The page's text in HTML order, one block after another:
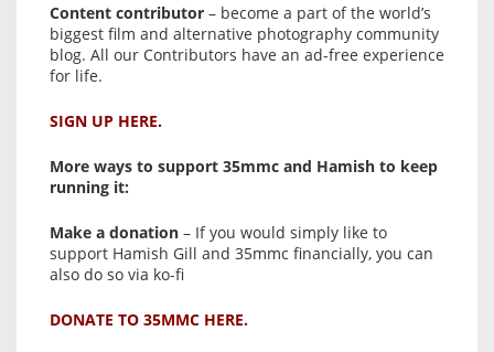
Content contributor – become a part of the world’s
biggest film and alternative photography community
blog. All our Contributors have an ad-free experience
for life.
SIGN UP HERE.
More ways to support 35mmc and Hamish to keep
running it:
Make a donation – If you would simply like to
support Hamish Gill and 35mmc financially, you can
also do so via ko-fi
DONATE TO 35MMC HERE.